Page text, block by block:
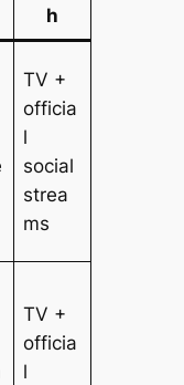
h
TV +
officia
l
social
strea
ms
TV +
officia
l